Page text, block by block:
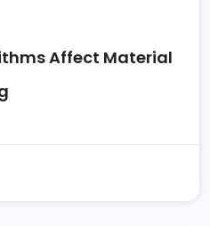
Affect Material